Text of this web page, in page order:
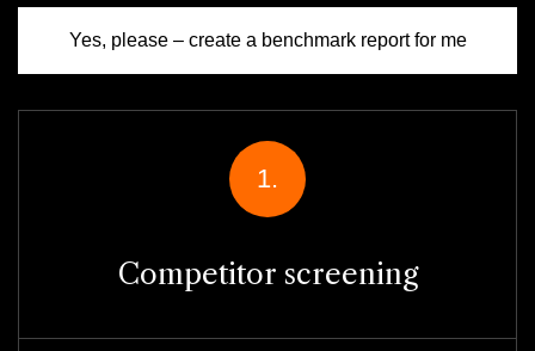
Yes, please – create a benchmark report for me
1.
Competitor screening